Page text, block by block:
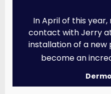
In April of this
contact with Jerry
installation of a
become an